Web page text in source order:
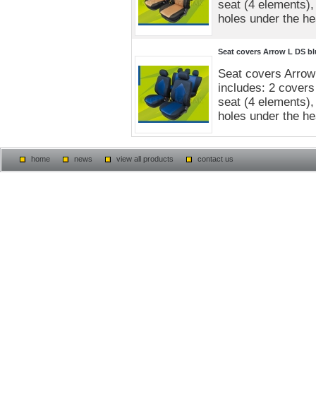
seat (4
holes under the
Seat covers Arrow L DS
Seat covers
includes: 2
seat (4
holes under the
home news view all products contact us